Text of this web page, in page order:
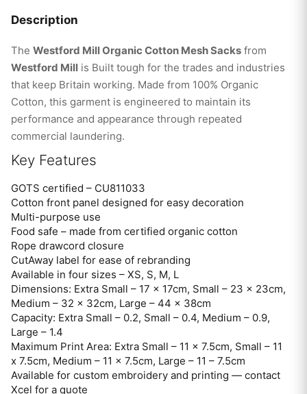
Description
The Westford Mill Organic Cotton Mesh Sacks from
Westford Mill is Built tough for the trades and industries
that keep Britain working. Made from 100% Organic
Cotton, this garment is engineered to maintain its
performance and appearance through repeated
commercial laundering.
Key Features
GOTS certified – CU811033
Cotton front panel designed for easy decoration
Multi-purpose use
Food safe – made from certified organic cotton
Rope drawcord closure
CutAway label for ease of rebranding
Available in four sizes – XS, S, M, L
Dimensions: Extra Small – 17 x 17cm, Small – 23 x 23cm,
Medium – 32 x 32cm, Large – 44 x 38cm
Capacity: Extra Small – 0.2, Small – 0.4, Medium – 0.9,
Large – 1.4
Maximum Print Area: Extra Small – 11 x 7.5cm, Small – 11
x 7.5cm, Medium – 11 x 7.5cm, Large – 11 – 7.5cm
Available for custom embroidery and printing — contact
Xcel for a quote